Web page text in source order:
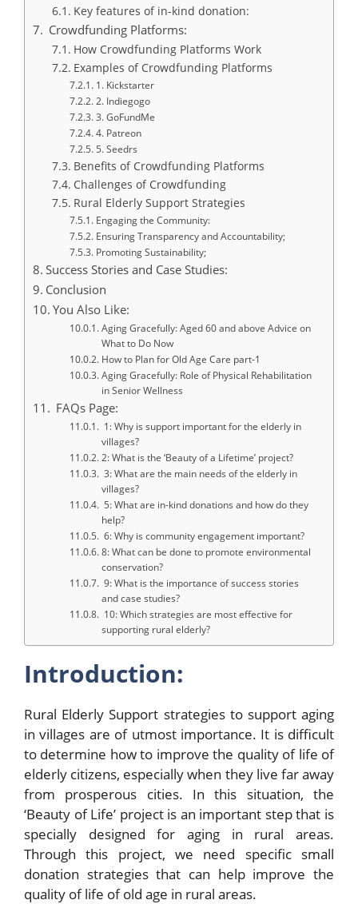
Key features of in-kind donation:
Crowdfunding Platforms:
How Crowdfunding Platforms Work
Examples of Crowdfunding Platforms
1. Kickstarter
2. Indiegogo
3. GoFundMe
4. Patreon
5. Seedrs
Benefits of Crowdfunding Platforms
Challenges of Crowdfunding
Rural Elderly Support Strategies
Engaging the Community:
Ensuring Transparency and Accountability;
Promoting Sustainability;
Success Stories and Case Studies:
Conclusion
You Also Like:
Aging Gracefully: Aged 60 and above Advice on
What to Do Now
How to Plan for Old Age Care part-1
Aging Gracefully: Role of Physical Rehabilitation
in Senior Wellness
FAQs Page:
1: Why is support important for the elderly in
villages?
2: What is the ‘Beauty of a Lifetime’ project?
3: What are the main needs of the elderly in
villages?
5: What are in-kind donations and how do they
help?
6: Why is community engagement important?
8: What can be done to promote environmental
conservation?
9: What is the importance of success stories
and case studies?
10: Which strategies are most effective for
supporting rural elderly?
Introduction:
Rural Elderly Support strategies to support aging
in villages are of utmost importance. It is difficult
to determine how to improve the quality of life of
elderly citizens, especially when they live far away
from prosperous cities. In this situation, the
‘Beauty of Life’ project is an important step that is
specially designed for aging in rural areas.
Through this project, we need specific small
donation strategies that can help improve the
quality of life of old age in rural areas.